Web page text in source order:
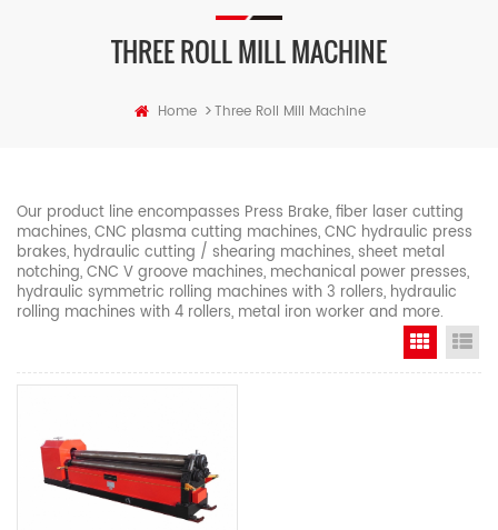
THREE ROLL MILL MACHINE
Home >Three Roll Mill Machine
Our product line encompasses Press Brake, fiber laser cutting
machines, CNC plasma cutting machines, CNC hydraulic press
brakes, hydraulic cutting / shearing machines, sheet metal
notching, CNC V groove machines, mechanical power presses,
hydraulic symmetric rolling machines with 3 rollers, hydraulic
rolling machines with 4 rollers, metal iron worker and more.
Grid